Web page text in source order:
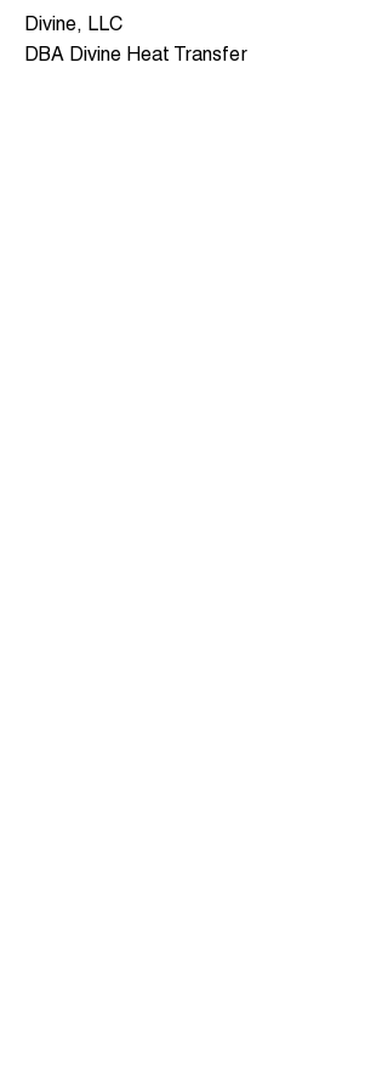
Divine, LLC
DBA Divine Heat Transfer